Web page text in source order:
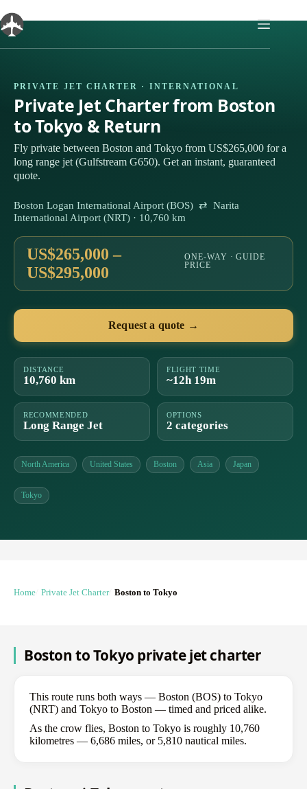
to
content
PRIVATE JET CHARTER · INTERNATIONAL
Private Jet Charter from Boston
to Tokyo & Return
Fly private between Boston and Tokyo from US$265,000 for a
long range jet (Gulfstream G650). Get an instant, guaranteed
quote.
Boston Logan International Airport (BOS) ⇄ Narita
International Airport (NRT) · 10,760 km
US$265,000 –
US$295,000
ONE-WAY · GUIDE
PRICE
Request a quote →
DISTANCE
10,760 km
FLIGHT TIME
~12h 19m
RECOMMENDED
Long Range Jet
OPTIONS
2 categories
North America United States Boston Asia Japan
Tokyo
Home Private Jet Charter Boston to Tokyo
Boston to Tokyo private jet charter
This route runs both ways — Boston (BOS) to Tokyo
(NRT) and Tokyo to Boston — timed and priced alike.
As the crow flies, Boston to Tokyo is roughly 10,760
kilometres — 6,686 miles, or 5,810 nautical miles.